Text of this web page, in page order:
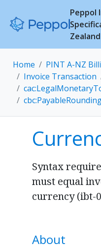
Peppol
Zealand
Home
PINT A-NZ
Invoice Transaction
Syntax
must equal
currency (ibt-
About